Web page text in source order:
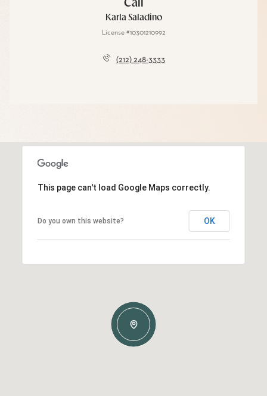
Call
Karla Saladino
License #10301210992
(212) 248-3333
This page can't load Google Maps correctly.
Do you own this website? OK